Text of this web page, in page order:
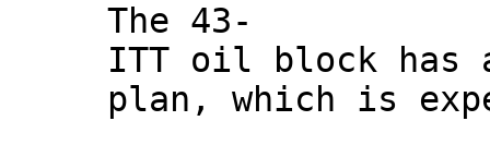
The 43-
ITT oil block has
plan, which is